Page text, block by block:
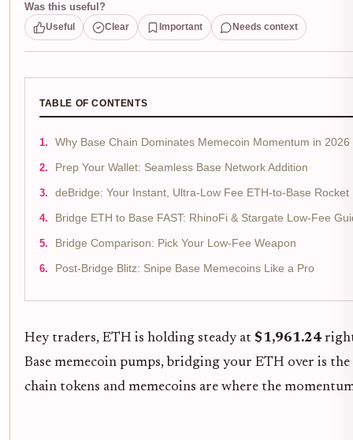
Was this useful?
Useful Clear Important Needs context
TABLE OF CONTENTS
Why Base Chain Dominates Memecoin Momentum in 2026
Prep Your Wallet: Seamless Base Network Addition
deBridge: Your Instant, Ultra-Low Fee ETH-to-Base Rocket
Bridge ETH to Base FAST: RhinoFi & Stargate Low-Fee
Bridge Comparison: Pick Your Low-Fee Weapon
Post-Bridge Blitz: Snipe Base Memecoins Like a Pro
Hey traders, ETH is holding steady at $1,961.24right
Base memecoin pumps, bridging your ETH over is
chain tokens and memecoins are where the